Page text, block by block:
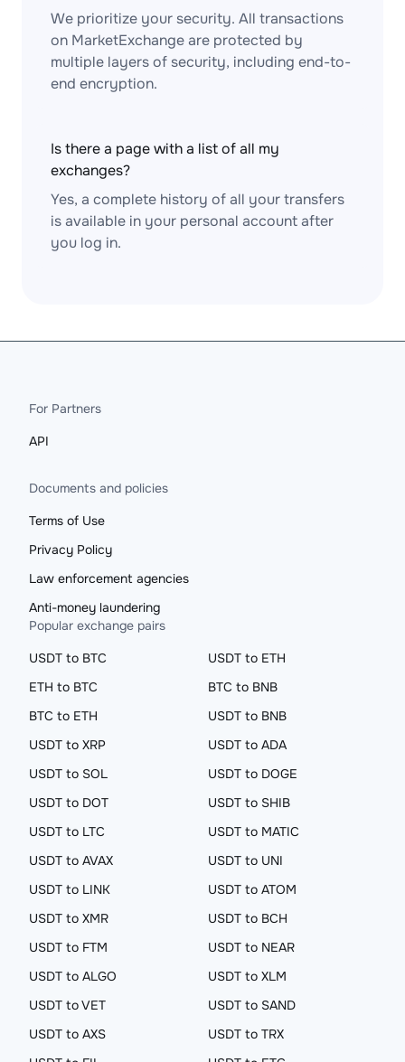
We prioritize your security. All transactions
on MarketExchange are protected by
multiple layers of security, including end-to-
end encryption.
Is there a page with a list of all my
exchanges?
Yes, a complete history of all your transfers
is available in your personal account after
you log in.
For Partners
API
Documents and policies
Terms of Use
Privacy Policy
Law enforcement agencies
Anti-money laundering
Popular exchange pairs
USDT to BTC
USDT to ETH
ETH to BTC
BTC to BNB
BTC to ETH
USDT to BNB
USDT to XRP
USDT to ADA
USDT to SOL
USDT to DOGE
USDT to DOT
USDT to SHIB
USDT to LTC
USDT to MATIC
USDT to AVAX
USDT to UNI
USDT to LINK
USDT to ATOM
USDT to XMR
USDT to BCH
USDT to FTM
USDT to NEAR
USDT to ALGO
USDT to XLM
USDT to VET
USDT to SAND
USDT to AXS
USDT to TRX